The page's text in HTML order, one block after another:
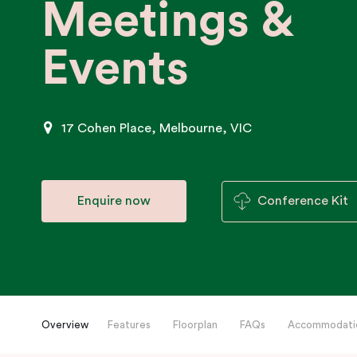
Meetings &
Events
17 Cohen Place, Melbourne, VIC
Enquire now Conference Kit
Overview Features Floorplan FAQs